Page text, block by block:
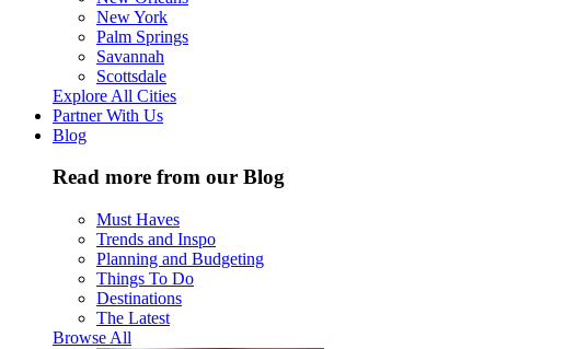
New York
Palm Springs
Savannah
Scottsdale
Explore All Cities
Partner With Us
Blog
Read more from our Blog
Must Haves
Trends and Inspo
Planning and Budgeting
Things To Do
Destinations
The Latest
Browse All